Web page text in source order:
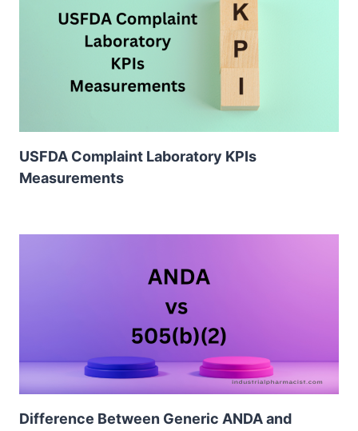
USFDA Complaint Laboratory KPIs
Measurements
Difference Between Generic ANDA and